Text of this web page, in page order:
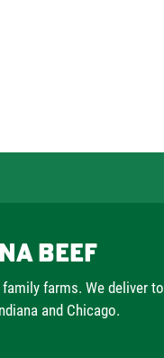
Beef
farms. We deliver to
and Chicago.